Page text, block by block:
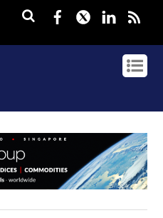
Facebook
Twitter